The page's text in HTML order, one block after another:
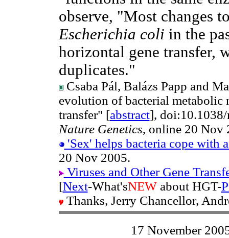
observe, "Most changes
Escherichia coli in the
horizontal gene transfer,
duplicates."
Csaba Pál, Balázs Papp and
evolution of bacterial metabolic
transfer" [abstract],
Nature Genetics, online 20 Nov
'Sex' helps bacteria cope with
20 Nov 2005.
Viruses and Other Gene
[Next-What'sNEWabout HGT-
Thanks, Jerry Chancellor,
17 November